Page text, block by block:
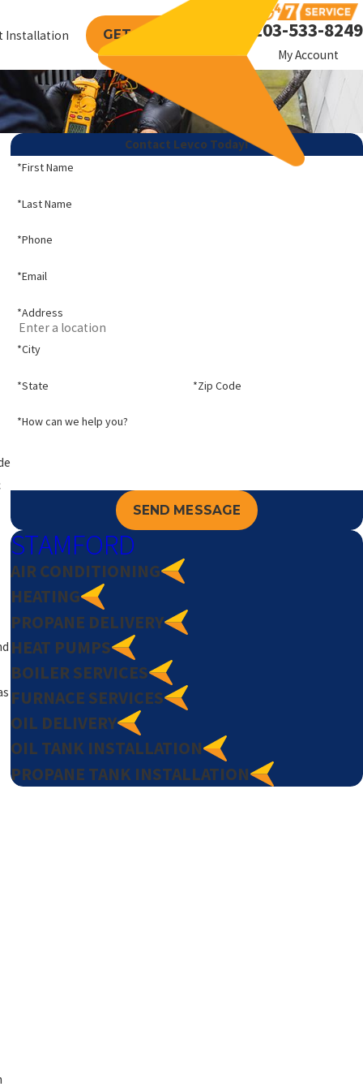
Installation GET A FREE QUOTE 203-533-8249
My Account
Contact Levco Today!
*First Name
*Last Name
*Phone
*Email
*Address
*City
*State *Zip Code
*How can we help you?
SEND MESSAGE
STAMFORD
AIR CONDITIONING
HEATING
PROPANE DELIVERY
HEAT PUMPS
BOILER SERVICES
FURNACE SERVICES
OIL DELIVERY
OIL TANK INSTALLATION
PROPANE TANK INSTALLATION